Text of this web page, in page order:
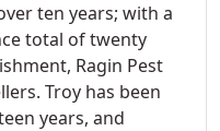
ten years; with a
total of twenty
Ragin Pest
Troy has been
years, and